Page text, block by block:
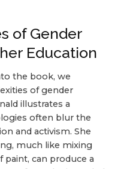
of Gender
Education
the book, we
of gender
illustrates a
often blur the
and activism. She
much like mixing
can produce a